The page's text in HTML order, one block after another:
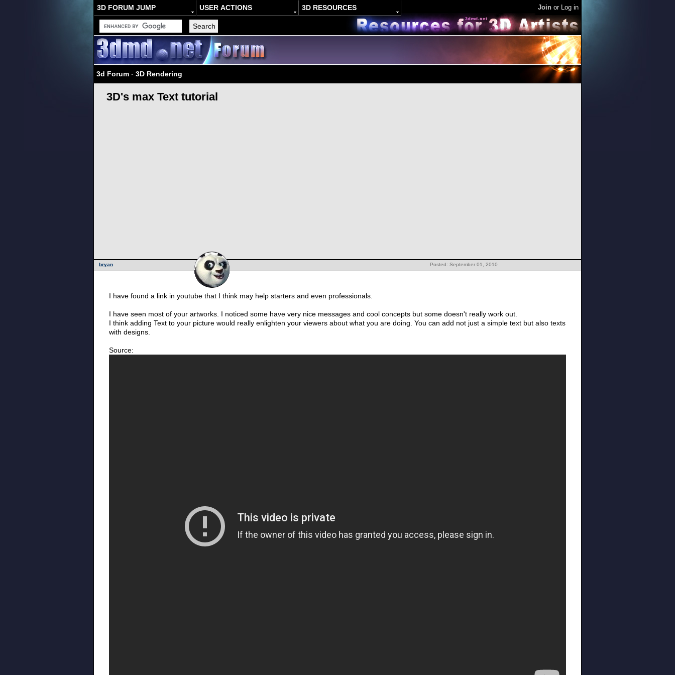
3D FORUM JUMP USER ACTIONS 3D RESOURCES Join or Log in
3d Forum - 3D Rendering
3D's max Text tutorial
Posted: September 01, 2010
bryan
I have found a link in youtube that I think may help starters and even professionals.
I have seen most of your artworks. I noticed some have very nice messages and cool concepts but some doesn't really work out.
I think adding Text to your picture would really enlighten your viewers about what you are doing. You can add not just a simple text but also texts
with designs.
Source: